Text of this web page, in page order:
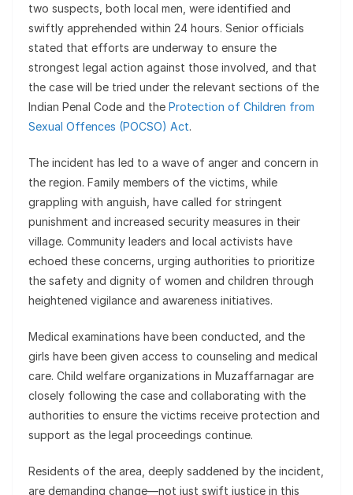
two suspects, both local men, were identified and
swiftly apprehended within 24 hours. Senior officials
stated that efforts are underway to ensure the
strongest legal action against those involved, and that
the case will be tried under the relevant sections of the
Indian Penal Code and the Protection of Children from
Sexual Offences (POCSO) Act.
The incident has led to a wave of anger and concern in
the region. Family members of the victims, while
grappling with anguish, have called for stringent
punishment and increased security measures in their
village. Community leaders and local activists have
echoed these concerns, urging authorities to prioritize
the safety and dignity of women and children through
heightened vigilance and awareness initiatives.
Medical examinations have been conducted, and the
girls have been given access to counseling and medical
care. Child welfare organizations in Muzaffarnagar are
closely following the case and collaborating with the
authorities to ensure the victims receive protection and
support as the legal proceedings continue.
Residents of the area, deeply saddened by the incident,
are demanding change—not just swift justice in this